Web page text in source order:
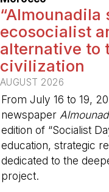
“Almounadila
ecosocialist
alternative to
civilization
AUGUST 2026
From July 16 to 19,
newspaper
edition of “Socialist
education, strategic
dedicated to the
project.